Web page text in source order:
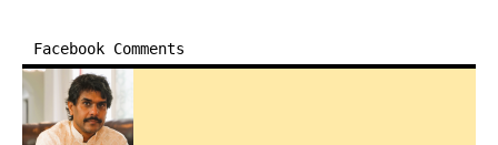
Facebook Comments